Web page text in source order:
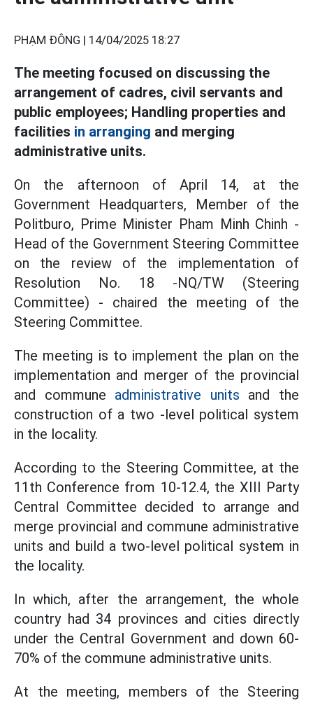
PHẠM ĐÔNG | 14/04/2025 18:27
The meeting focused on discussing the
arrangement of cadres, civil servants and
public employees; Handling properties and
facilities in arranging and merging
administrative units.
On the afternoon of April 14, at the
Government Headquarters, Member of the
Politburo, Prime Minister Pham Minh Chinh -
Head of the Government Steering Committee
on the review of the implementation of
Resolution No. 18 -NQ/TW (Steering
Committee) - chaired the meeting of the
Steering Committee.
The meeting is to implement the plan on the
implementation and merger of the provincial
and commune administrative units and the
construction of a two -level political system
in the locality.
According to the Steering Committee, at the
11th Conference from 10-12.4, the XIII Party
Central Committee decided to arrange and
merge provincial and commune administrative
units and build a two-level political system in
the locality.
In which, after the arrangement, the whole
country had 34 provinces and cities directly
under the Central Government and down 60-
70% of the commune administrative units.
At the meeting, members of the Steering